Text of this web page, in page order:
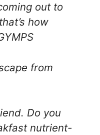
out to
how
from
Do you
nutrient-